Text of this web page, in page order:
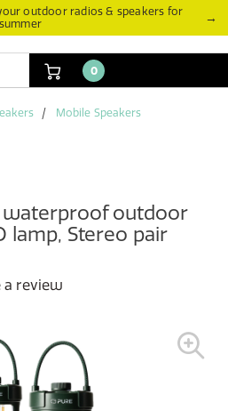
outdoor radios & speakers for
summer
→
0
Mobile Speakers
waterproof outdoor
lamp, Stereo pair
a review